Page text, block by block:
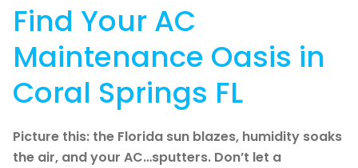
Find Your AC
Maintenance Oasis in
Coral Springs FL
Picture this: the Florida sun blazes, humidity soaks
the air, and your AC…sputters. Don’t let a